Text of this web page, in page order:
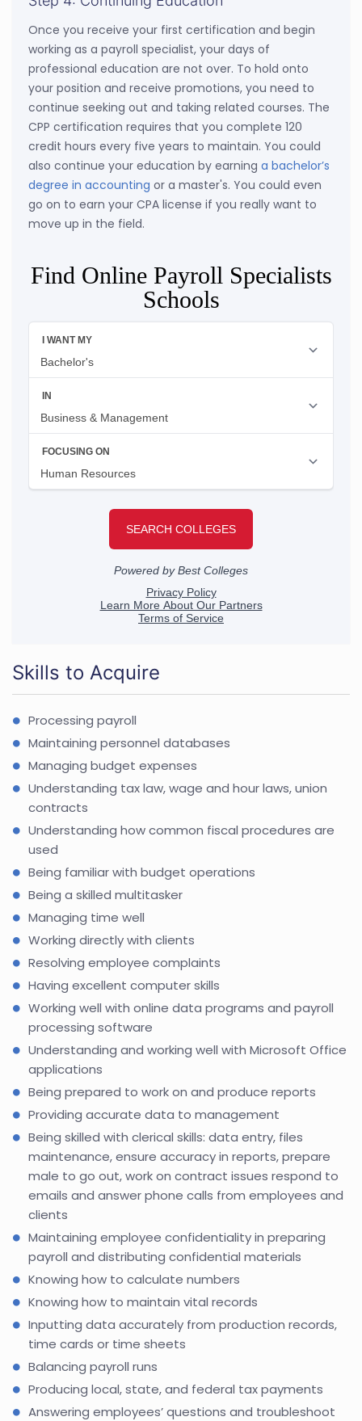
Once you receive your first certification and begin
working as a payroll specialist, your days of
professional education are not over. To hold onto
your position and receive promotions, you need to
continue seeking out and taking related courses. The
CPP certification requires that you complete 120
credit hours every five years to maintain. You could
also continue your education by earning a bachelor’s
degree in accounting or a master's. You could even
go on to earn your CPA license if you really want to
move up in the field.
Find Online Payroll Specialists
Schools
Skills to Acquire
Processing payroll
Maintaining personnel databases
Managing budget expenses
Understanding tax law, wage and hour laws, union
contracts
Understanding how common fiscal procedures are
used
Being familiar with budget operations
Being a skilled multitasker
Managing time well
Working directly with clients
Resolving employee complaints
Having excellent computer skills
Working well with online data programs and payroll
processing software
Understanding and working well with Microsoft Office
applications
Being prepared to work on and produce reports
Providing accurate data to management
Being skilled with clerical skills: data entry, files
maintenance, ensure accuracy in reports, prepare
male to go out, work on contract issues respond to
emails and answer phone calls from employees and
clients
Maintaining employee confidentiality in preparing
payroll and distributing confidential materials
Knowing how to calculate numbers
Knowing how to maintain vital records
Inputting data accurately from production records,
time cards or time sheets
Balancing payroll runs
Producing local, state, and federal tax payments
Answering employees’ questions and troubleshoot